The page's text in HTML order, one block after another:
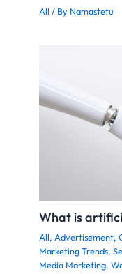
All / By Namastetu
What is
All,Advertisement,
Marketing Trends,
Media Marketing,